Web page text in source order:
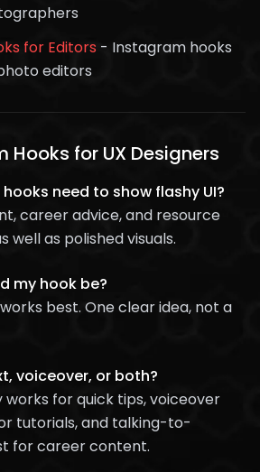
for Editors - Instagram hooks
editors
Hooks for UX Designers
hooks need to show flashy UI?
career advice, and resource
well as polished visuals.
my hook be?
best. One clear idea, not a
voiceover, or both?
works for quick tips, voiceover
tutorials, and talking-to-
for career content.